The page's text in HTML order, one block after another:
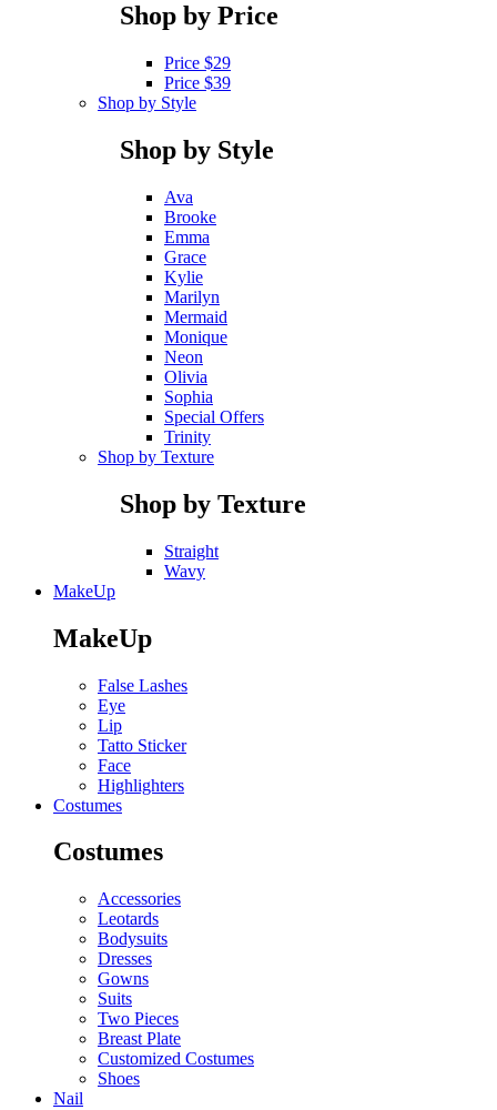
Shop by Price
Price $29
Price $39
Shop by Style
Shop by Style
Ava
Brooke
Emma
Grace
Kylie
Marilyn
Mermaid
Monique
Neon
Olivia
Sophia
Special Offers
Trinity
Shop by Texture
Shop by Texture
Straight
Wavy
MakeUp
MakeUp
False Lashes
Eye
Lip
Tatto Sticker
Face
Highlighters
Costumes
Costumes
Accessories
Leotards
Bodysuits
Dresses
Gowns
Suits
Two Pieces
Breast Plate
Customized Costumes
Shoes
Nail